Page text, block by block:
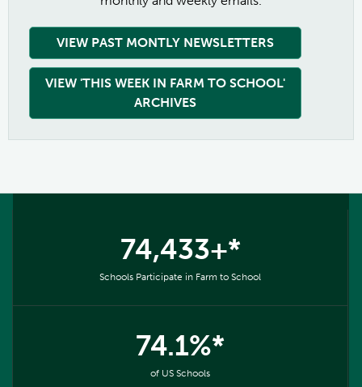
VIEW PAST MONTLY NEWSLETTERS
VIEW 'THIS WEEK IN FARM TO SCHOOL'
ARCHIVES
74,433+*
Schools Participate in Farm to School
74.1%*
of US Schools